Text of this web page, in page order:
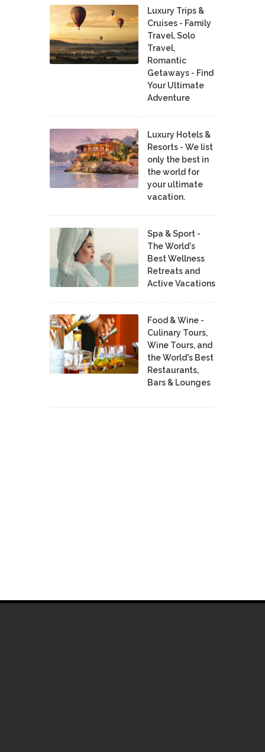
Luxury Trips &
Cruises - Family
Travel, Solo
Travel,
Romantic
Getaways - Find
Your Ultimate
Adventure
Luxury Hotels &
Resorts - We list
only the best in
the world for
your ultimate
vacation.
Spa & Sport -
The World's
Best Wellness
Retreats and
Active Vacations
Food & Wine -
Culinary Tours,
Wine Tours, and
the World's Best
Restaurants,
Bars & Lounges